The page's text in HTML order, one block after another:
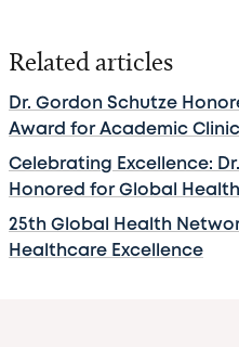
Related articles
Dr. Gordon Schutze
Award for Academic
Celebrating Excellence:
Honored for Global
25th Global Health
Healthcare Excellence